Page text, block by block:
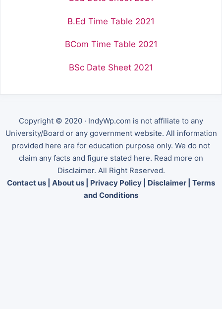
B.Ed Time Table 2021
BCom Time Table 2021
BSc Date Sheet 2021
Copyright © 2020 · IndyWp.com is not affiliate to any
University/Board or any government website. All information
provided here are for education purpose only. We do not
claim any facts and figure stated here. Read more on
Disclaimer. All Right Reserved.
Contact us
About us Privacy Policy Disclaimer
Terms
and Conditions